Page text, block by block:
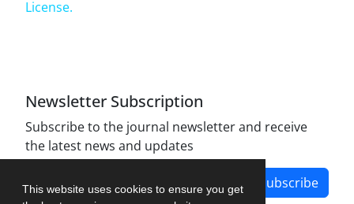
This website uses cookies to ensure you get
License.
Newsletter Subscription
Subscribe to the journal newsletter and receive
the latest news and updates
Subscribe